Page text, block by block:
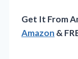
Get It From
Amazon &